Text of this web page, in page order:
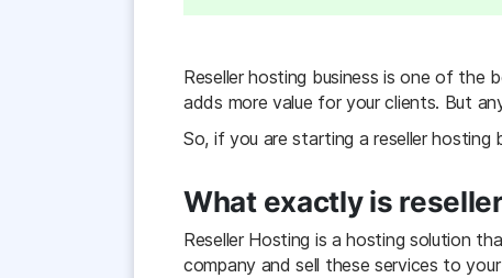
Reseller hosting business is one of the
adds more value for your clients. But
So, if you are starting a reseller hosting
What exactly is
Reseller Hosting is a hosting solution
company and sell these services to